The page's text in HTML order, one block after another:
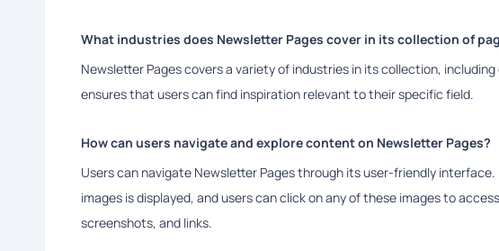
What industries does Newsletter Pages cover in its collection of
Newsletter Pages covers a variety of industries in its collection,
ensures that users can find inspiration relevant to their specific field.
How can users navigate and explore content on Newsletter Pages?
Users can navigate Newsletter Pages through its user-friendly
images is displayed, and users can click on any of these images to
screenshots, and links.